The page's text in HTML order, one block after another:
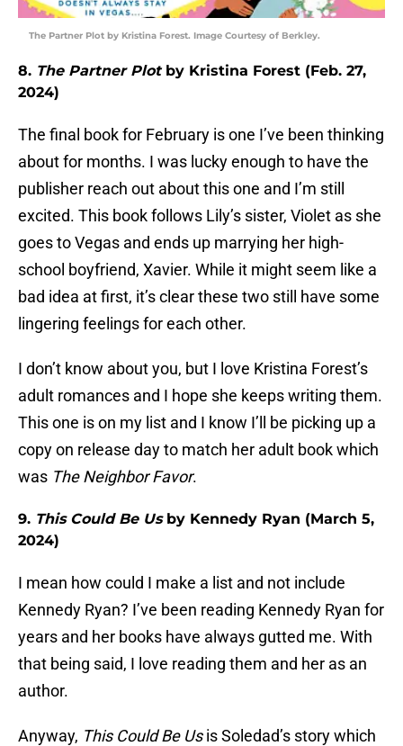
The Partner Plot by Kristina Forest. Image Courtesy of Berkley.
8. The Partner Plotby Kristina Forest (Feb. 27,
2024)
The final book for February is one I’ve been thinking
about for months. I was lucky enough to have the
publisher reach out about this one and I’m still
excited. This book follows Lily’s sister, Violet as she
goes to Vegas and ends up marrying her high-
school boyfriend, Xavier. While it might seem like a
bad idea at first, it’s clear these two still have some
lingering feelings for each other.
I don’t know about you, but I love Kristina Forest’s
adult romances and I hope she keeps writing them.
This one is on my list and I know I’ll be picking up a
copy on release day to match her adult book which
was The Neighbor Favor.
9. This Could Be Usby Kennedy Ryan (March 5,
2024)
I mean how could I make a list and not include
Kennedy Ryan? I’ve been reading Kennedy Ryan for
years and her books have always gutted me. With
that being said, I love reading them and her as an
author.
Anyway, This Could Be Usis Soledad’s story which